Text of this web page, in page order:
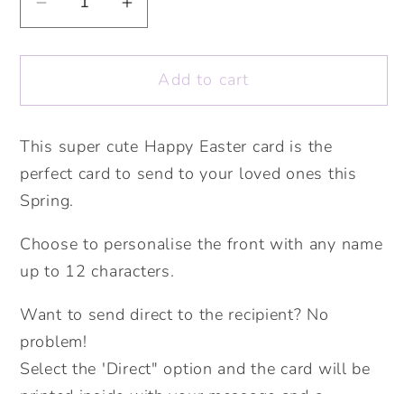
Decrease
for
Easter
Card.
Cute
Easter
Personalised
Happy
Personalised
Spring
Time
Card.
Increase
for
Happy
Easter
Card.
Cute
Personalised
Happy
Personalised
Time
Card.
Add to cart
This super cute Happy Easter card is the
perfect card to send to your loved ones this
Spring.
Choose to personalise the front with any name
up to 12 characters.
Want to send direct to the recipient? No
problem!
Select the 'Direct" option and the card will be